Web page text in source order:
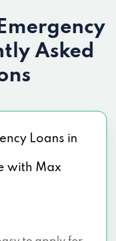
Asked
Loans in
with Max